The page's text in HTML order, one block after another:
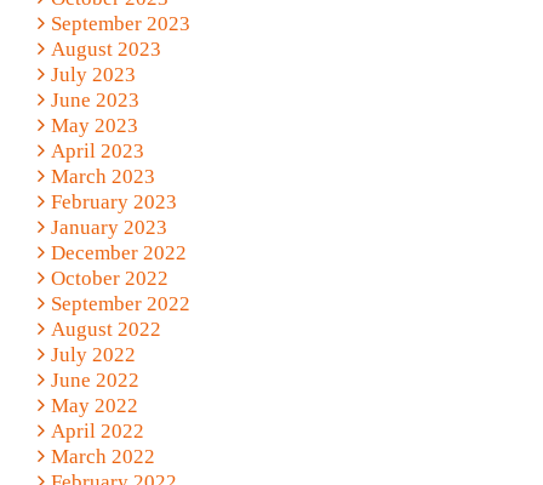
September 2023
August 2023
July 2023
June 2023
May 2023
April 2023
March 2023
February 2023
January 2023
December 2022
October 2022
September 2022
August 2022
July 2022
June 2022
May 2022
April 2022
March 2022